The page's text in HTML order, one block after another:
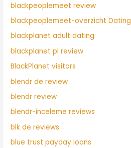
blackpeoplemeet review
blackpeoplemeet-overzicht Dating
blackplanet adult dating
blackplanet pl review
BlackPlanet visitors
blendr de review
blendr review
blendr-inceleme reviews
blk de reviews
blue trust payday loans